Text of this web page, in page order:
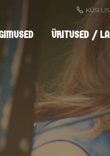
KÜSI
ÜRITUSED /